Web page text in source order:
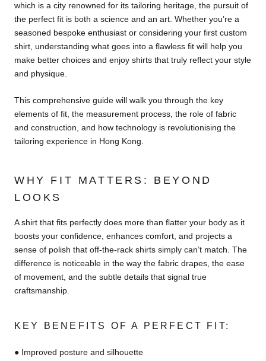
which is a city renowned for its tailoring heritage, the pursuit of
the perfect fit is both a science and an art. Whether you’re a
seasoned bespoke enthusiast or considering your first custom
shirt, understanding what goes into a flawless fit will help you
make better choices and enjoy shirts that truly reflect your style
and physique.
This comprehensive guide will walk you through the key
elements of fit, the measurement process, the role of fabric
and construction, and how technology is revolutionising the
tailoring experience in Hong Kong.
WHY FIT MATTERS: BEYOND
LOOKS
A shirt that fits perfectly does more than flatter your body as it
boosts your confidence, enhances comfort, and projects a
sense of polish that off-the-rack shirts simply can’t match. The
difference is noticeable in the way the fabric drapes, the ease
of movement, and the subtle details that signal true
craftsmanship.
KEY BENEFITS OF A PERFECT FIT:
● Improved posture and silhouette